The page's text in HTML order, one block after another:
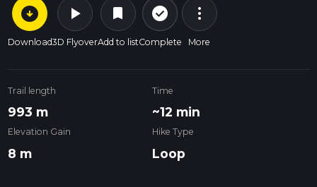
arrow_circle_down
Download
play_arrow
3D Flyover
bookmark
Add to list
check_circle_outline
Complete
more_vert
More
Trail length
993 m
Time
~12 min
Elevation Gain
8 m
Hike Type
Loop